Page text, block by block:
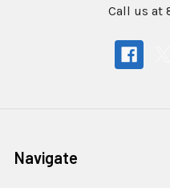
Call us at
Navigate